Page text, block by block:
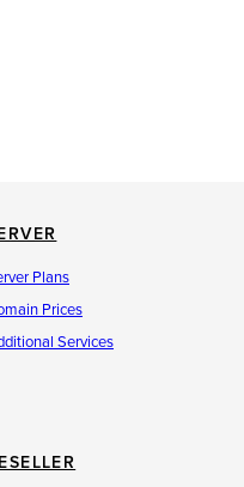
Plans
Prices
Services